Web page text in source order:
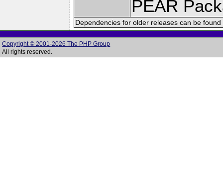
PEAR
Dependencies for older releases can be
Copyright © 2001-2026 The PHP Group
All rights reserved.